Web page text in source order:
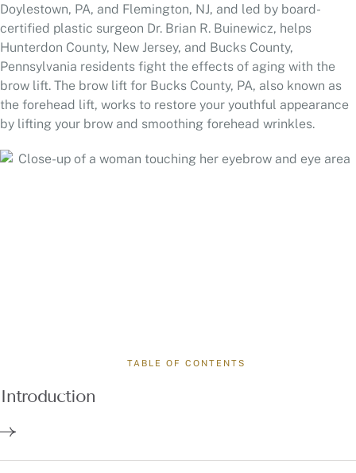
Doylestown, PA, and Flemington, NJ, and led by board-
certified plastic surgeon Dr. Brian R. Buinewicz, helps
Hunterdon County, New Jersey, and Bucks County,
Pennsylvania residents fight the effects of aging with the
brow lift. The brow lift for Bucks County, PA, also known as
the forehead lift, works to restore your youthful appearance
by lifting your brow and smoothing forehead wrinkles.
TABLE OF CONTENTS
Introduction